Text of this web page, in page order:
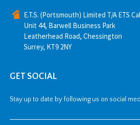
E.T.S. (Portsmouth) Limited T/A ETS
Unit 44, Barwell Business Park
Leatherhead Road, Chessington
Surrey, KT9 2NY
GET SOCIAL
Stay up to date by following us on social